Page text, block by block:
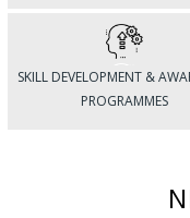
SKILL DEVELOPMENT &
PROGRAMMES